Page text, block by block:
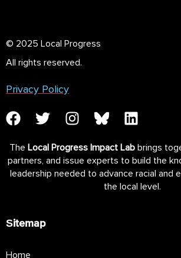
© 2025 Local Progress
All rights reserved.
Privacy Policy
The Local Progress Impact Labbrings
partners, and issue experts to build the
leadership needed to advance racial and
the local level.
Sitemap
Home